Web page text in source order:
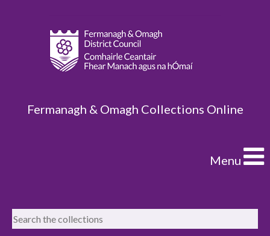
Fermanagh & Omagh Collections Online
Menu